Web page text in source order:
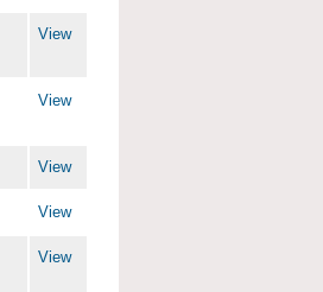
View
View
View
View
View